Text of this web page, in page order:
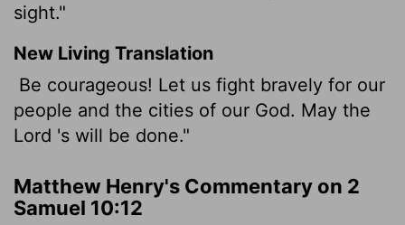
sight."
New Living Translation
Be courageous! Let us fight bravely for our
people and the cities of our God. May the
Lord 's will be done."
Matthew Henry's Commentary on 2
Samuel 10:12